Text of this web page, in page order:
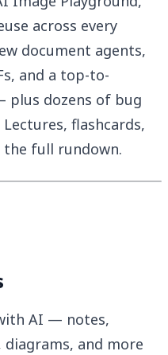
across every
document agents,
and a top-to-
dozens of bug
flashcards,
the full rundown.
AI — notes,
diagrams, and more